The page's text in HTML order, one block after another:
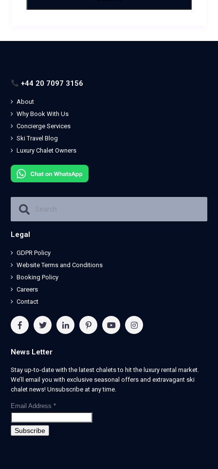
+44 20 7097 3156
About
Why Book With Us
Concierge Services
Ski Travel Blog
Luxury Chalet Owners
Legal
GDPR Policy
Website Terms and Conditions
Booking Policy
Careers
Contact
News Letter
Stay up-to-date with the latest chalets to hit the luxury rental market.
We’ll email you with exclusive seasonal offers and extravagant ski
chalet news! Unsubscribe at any time.
Email Address *